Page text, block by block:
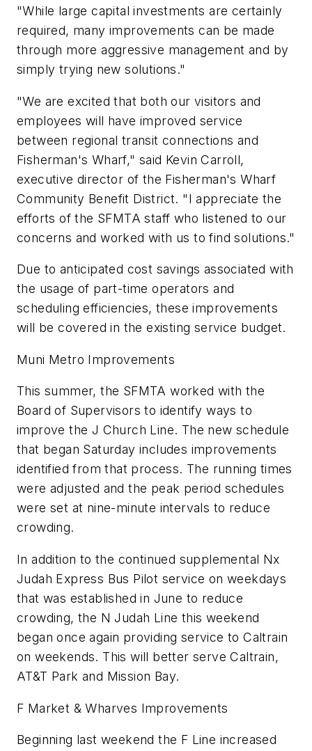
"While large capital investments are certainly
required, many improvements can be made
through more aggressive management and by
simply trying new solutions."
"We are excited that both our visitors and
employees will have improved service
between regional transit connections and
Fisherman's Wharf," said Kevin Carroll,
executive director of the Fisherman's Wharf
Community Benefit District. "I appreciate the
efforts of the SFMTA staff who listened to our
concerns and worked with us to find solutions."
Due to anticipated cost savings associated with
the usage of part-time operators and
scheduling efficiencies, these improvements
will be covered in the existing service budget.
Muni Metro Improvements
This summer, the SFMTA worked with the
Board of Supervisors to identify ways to
improve the J Church Line. The new schedule
that began Saturday includes improvements
identified from that process. The running times
were adjusted and the peak period schedules
were set at nine-minute intervals to reduce
crowding.
In addition to the continued supplemental Nx
Judah Express Bus Pilot service on weekdays
that was established in June to reduce
crowding, the N Judah Line this weekend
began once again providing service to Caltrain
on weekends. This will better serve Caltrain,
AT&T Park and Mission Bay.
F Market & Wharves Improvements
Beginning last weekend the F Line increased